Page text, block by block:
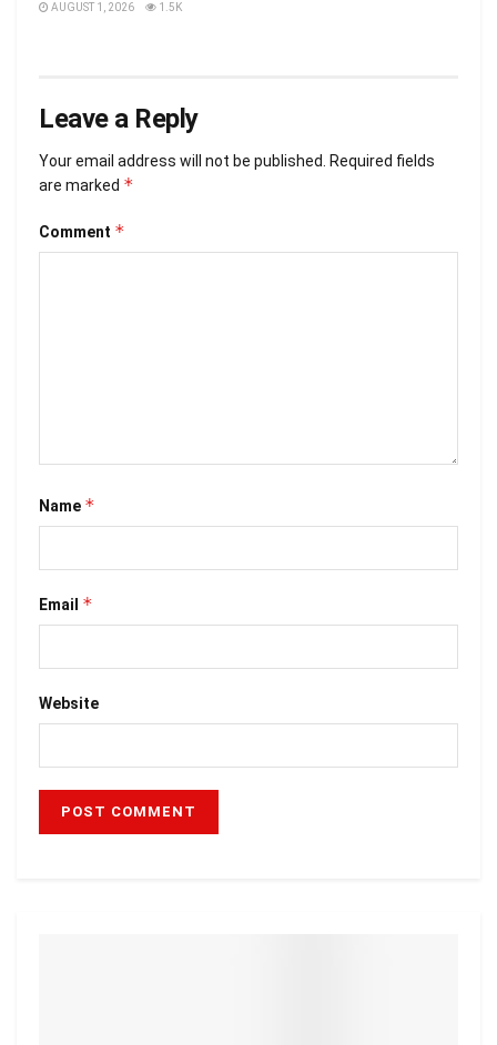
AUGUST 1, 2026 1.5K
Leave a Reply
Your email address will not be published. Required fields
are marked *
Comment *
Name *
Email *
Website